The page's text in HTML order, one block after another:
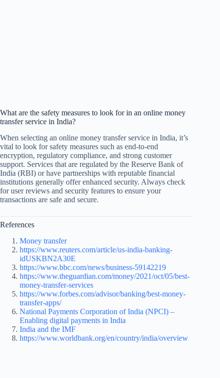
What are the safety measures to look for in an online money
transfer service in India?
When selecting an online money transfer service in India, it’s
vital to look for safety measures such as end-to-end
encryption, regulatory compliance, and strong customer
support. Services that are regulated by the Reserve Bank of
India (RBI) or have partnerships with reputable financial
institutions generally offer enhanced security. Always check
for user reviews and security features to ensure your
transactions are safe and secure.
References
Money transfer
https://www.reuters.com/article/us-india-banking-
idUSKBN2A30E
https://www.bbc.com/news/business-59142219
https://www.theguardian.com/money/2021/oct/05/best-
money-transfer-services
https://www.forbes.com/advisor/banking/best-money-
transfer-apps/
National Payments Corporation of India (NPCI) –
Enabling digital payments in India
India and the IMF
https://www.worldbank.org/en/country/india/overview